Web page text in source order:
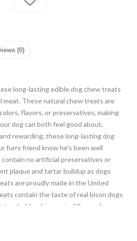
(0)
long-lasting edible dog chew treats
meat. These natural chew treats are
flavors, or preservatives, making
dog can both feel good about.
rewarding, these long-lasting dog
furry friend know he's been well
no artificial preservatives or
plaque and tartar buildup as dogs
are proudly made in the United
contain the taste of real bison dogs
for dogs up to 50 pounds
can be broken in half for 4 smaller